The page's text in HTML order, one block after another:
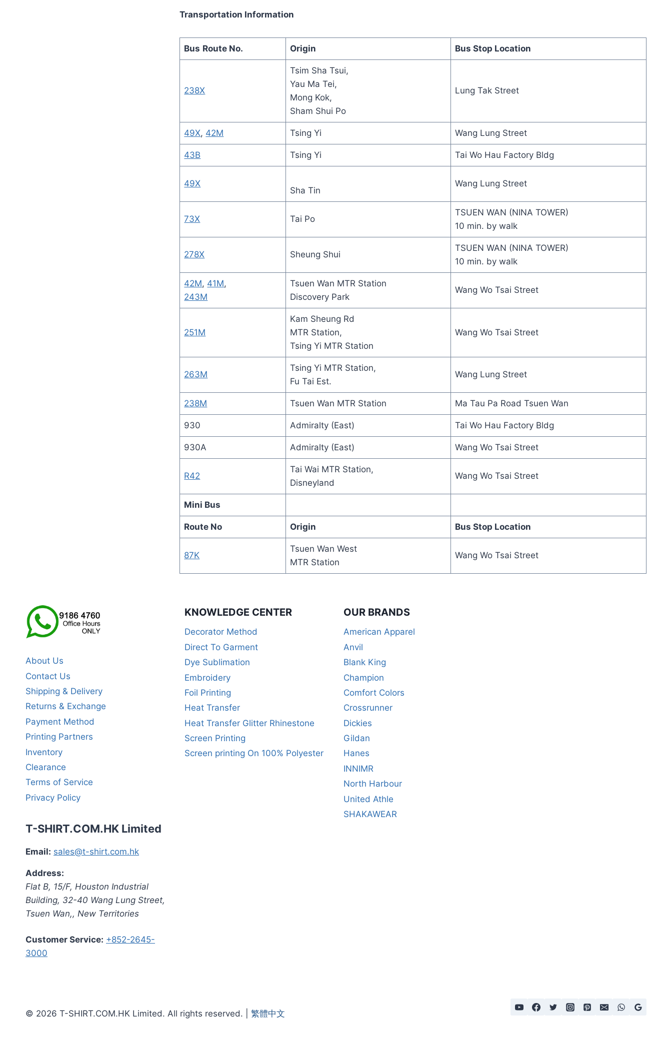
Transportation Information
Bus Route No. Origin Bus Stop Location
238X
Tsim Sha Tsui,
Yau Ma Tei,
Mong Kok,
Sham Shui Po
Lung Tak Street
49X, 42M Tsing Yi Wang Lung Street
43B Tsing Yi Tai Wo Hau Factory Bldg
49X
Sha Tin
Wang Lung Street
73X Tai Po
TSUEN WAN (NINA TOWER)
10 min. by walk
278X Sheung Shui
TSUEN WAN (NINA TOWER)
10 min. by walk
42M, 41M,
243M
Tsuen Wan MTR Station
Discovery Park
Wang Wo Tsai Street
251M
Kam Sheung Rd
MTR Station,
Tsing Yi MTR Station
Wang Wo Tsai Street
263M
Tsing Yi MTR Station,
Fu Tai Est.
Wang Lung Street
238M Tsuen Wan MTR Station Ma Tau Pa Road Tsuen Wan
930 Admiralty (East) Tai Wo Hau Factory Bldg
930A Admiralty (East) Wang Wo Tsai Street
R42
Tai Wai MTR Station,
Disneyland
Wang Wo Tsai Street
Mini Bus
Route No Origin Bus Stop Location
87K
Tsuen Wan West
MTR Station
Wang Wo Tsai Street
About Us
Contact Us
Shipping & Delivery
Returns & Exchange
Payment Method
Printing Partners
Inventory
Clearance
Terms of Service
Privacy Policy
T-SHIRT.COM.HK Limited
Email: sales@t-shirt.com.hk
Address:
Flat B, 15/F, Houston Industrial
Building, 32-40 Wang Lung Street,
Tsuen Wan,, New Territories
Customer Service: +852-2645-
3000
KNOWLEDGE CENTER
Decorator Method
Direct To Garment
Dye Sublimation
Embroidery
Foil Printing
Heat Transfer
Heat Transfer Glitter Rhinestone
Screen Printing
Screen printing On 100% Polyester
OUR BRANDS
American Apparel
Anvil
Blank King
Champion
Comfort Colors
Crossrunner
Dickies
Gildan
Hanes
INNIMR
North Harbour
United Athle
SHAKAWEAR
© 2026 T-SHIRT.COM.HK Limited. All rights reserved. | 繁體中文